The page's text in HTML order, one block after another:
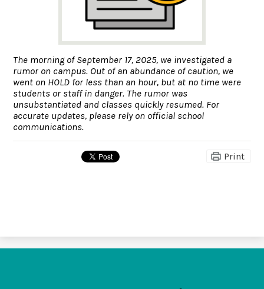
The morning of September 17, 2025, we investigated a
rumor on campus. Out of an abundance of caution, we
went on HOLD for less than an hour, but at no time were
students or staff in danger. The rumor was
unsubstantiated and classes quickly resumed. For
accurate updates, please rely on official school
communications.
Print